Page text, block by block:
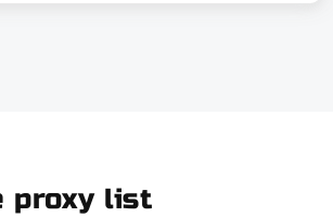
proxy list